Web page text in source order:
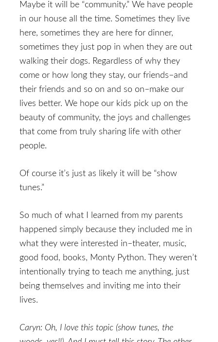
Maybe it will be “community.” We have people
in our house all the time. Sometimes they live
here, sometimes they are here for dinner,
sometimes they just pop in when they are out
walking their dogs. Regardless of why they
come or how long they stay, our friends–and
their friends and so on and so on–make our
lives better. We hope our kids pick up on the
beauty of community, the joys and challenges
that come from truly sharing life with other
people.
Of course it’s just as likely it will be “show
tunes.”
So much of what I learned from my parents
happened simply because they included me in
what they were interested in–theater, music,
good food, books, Monty Python. They weren’t
intentionally trying to teach me anything, just
being themselves and inviting me into their
lives.
Caryn: Oh, I love this topic (show tunes, the